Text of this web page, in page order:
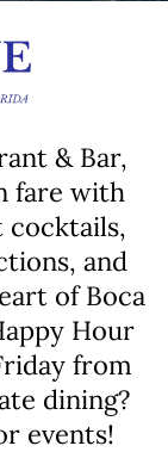
& Bar,
fare with
cocktails,
and
of Boca
Hour
from
dining?
events!